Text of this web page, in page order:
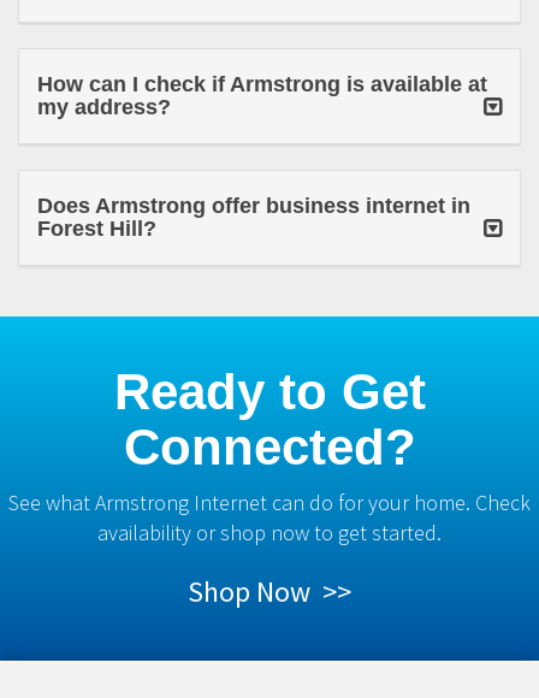
How can I check if Armstrong is available at
my address?
Does Armstrong offer business internet in
Forest Hill?
Ready to Get
Connected?
See what Armstrong Internet can do for your home. Check
availability or shop now to get started.
Shop Now >>